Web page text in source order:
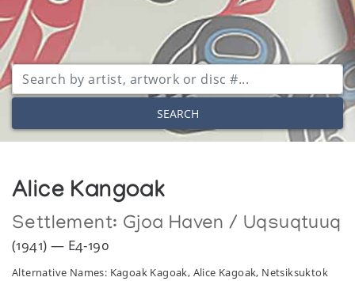
SEARCH
Alice Kangoak
Settlement: Gjoa Haven / Uqsuqtuuq
(1941) — E4-190
Alternative Names: Kagoak Kagoak, Alice Kagoak, Netsiksuktok